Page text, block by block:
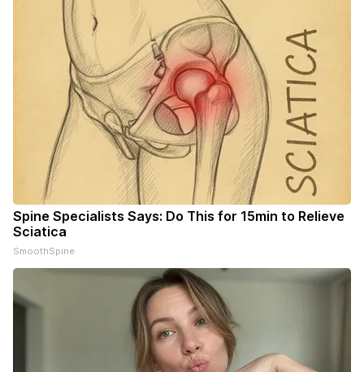
Spine Specialists Says: Do This for 15min to Relieve
Sciatica
SmoothSpine